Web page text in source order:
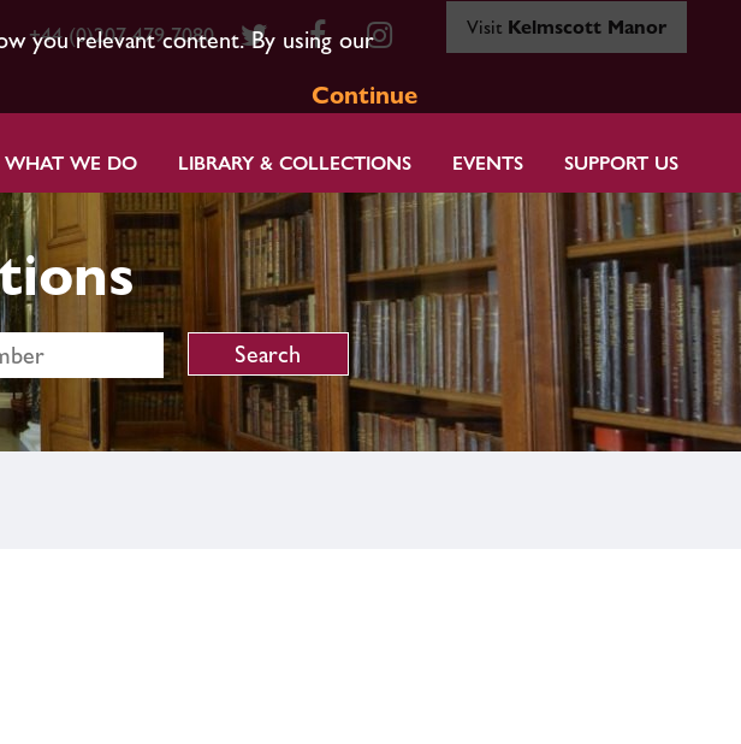
you relevant content. By using our
Continue
+44 (0)207 479 7080 Visit Kelmscott Manor
WHAT WE DO LIBRARY & COLLECTIONS EVENTS SUPPORT US